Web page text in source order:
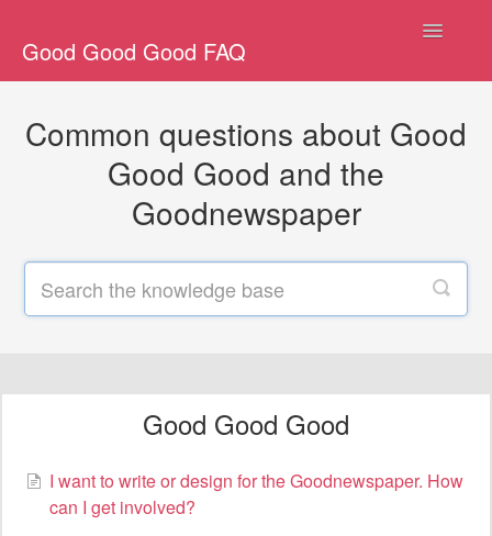
Good Good Good FAQ
Toggle
Good Good Good
General Goodnewspaper
Goodnewspaper Shipping
Goodnewspaper Gifting
Contact
Common questions about Good
Good Good and the
Goodnewspaper
Good Good Good
I want to write or design for the Goodnewspaper. How
can I get involved?